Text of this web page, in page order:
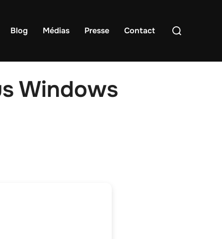
Blog Médias Presse Contact
Rechercher :
Windows